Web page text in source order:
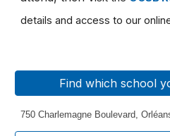
details and access to our
Find which school
750 Charlemagne Boulevard,